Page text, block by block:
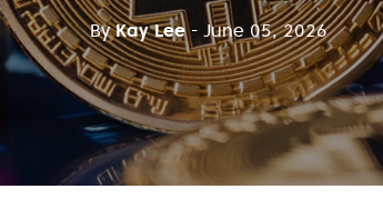
ByKay Lee - June 05, 2026